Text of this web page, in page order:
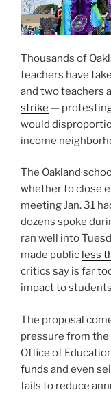
Thousands of
teachers have
and two teachers
strike —
would
income
The Oakland
whether to close
meeting Jan. 31
dozens spoke
ran well into
made public less
critics say is far
impact to
The proposal
pressure from the
Office of
funds and even
fails to reduce